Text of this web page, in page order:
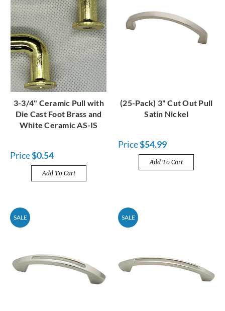
3-3/4" Ceramic Pull with
Die Cast Foot Brass and
White Ceramic AS-IS
Price$0.54
Add To Cart
(25-Pack) 3" Cut Out Pull
Satin Nickel
Price$54.99
Add To Cart
SALE SALE